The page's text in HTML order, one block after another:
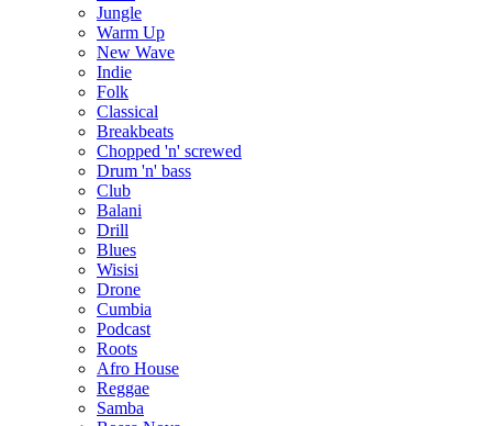
Jungle
Warm Up
New Wave
Indie
Folk
Classical
Breakbeats
Chopped 'n' screwed
Drum 'n' bass
Club
Balani
Drill
Blues
Wisisi
Drone
Cumbia
Podcast
Roots
Afro House
Reggae
Samba